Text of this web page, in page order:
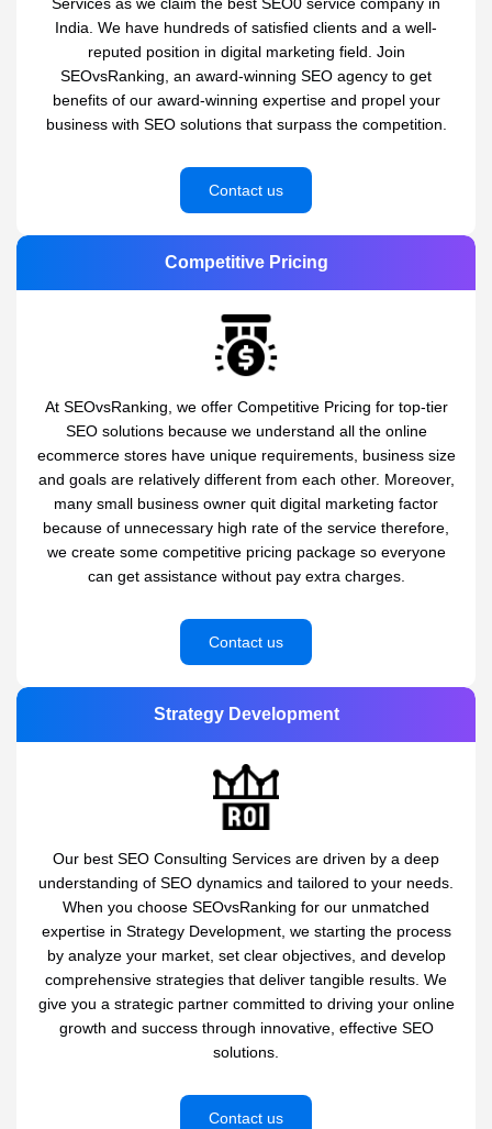
India. We have hundreds of satisfied clients and a well-
reputed position in digital marketing field. Join
SEOvsRanking, an award-winning SEO agency to get
benefits of our award-winning expertise and propel your
business with SEO solutions that surpass the competition.
Contact us
Competitive Pricing
At SEOvsRanking, we offer Competitive Pricing for top-tier
SEO solutions because we understand all the online
ecommerce stores have unique requirements, business size
and goals are relatively different from each other. Moreover,
many small business owner quit digital marketing factor
because of unnecessary high rate of the service therefore,
we create some competitive pricing package so everyone
can get assistance without pay extra charges.
Contact us
Strategy Development
Our best SEO Consulting Services are driven by a deep
understanding of SEO dynamics and tailored to your needs.
When you choose SEOvsRanking for our unmatched
expertise in Strategy Development, we starting the process
by analyze your market, set clear objectives, and develop
comprehensive strategies that deliver tangible results. We
give you a strategic partner committed to driving your online
growth and success through innovative, effective SEO
solutions.
Contact us